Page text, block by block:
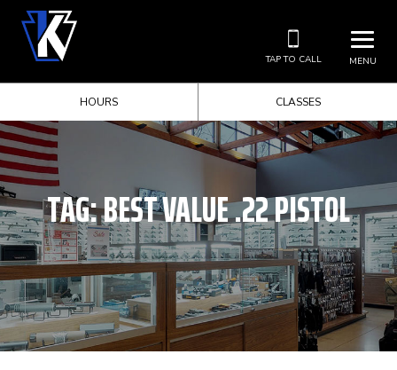
MENU
TAP TO CALL
HOURS CLASSES
TAG:BEST VALUE .22 PISTOL